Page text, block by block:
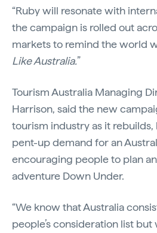
“Ruby will resonate with
the campaign is rolled out
markets to remind the world
Like Australia.”
Tourism Australia Managing
Harrison, said the new
tourism industry as it
pent-up demand for an
encouraging people to plan
adventure Down Under.
“We know that Australia
people’s consideration list